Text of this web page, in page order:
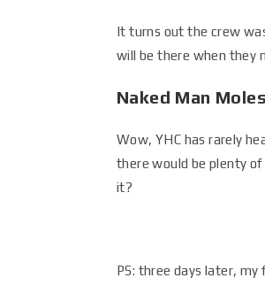
It turns out the crew
will be there when they
Naked Man
Wow, YHC has rarely
there would be plenty of
it?
PS: three days later,